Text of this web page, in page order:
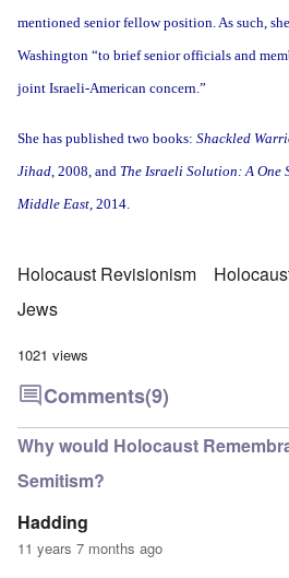
mentioned senior fellow position. As such,
Washington “to brief senior officials and
joint Israeli-American concern.”
She has published two books: Shackled
Jihad, 2008, and The Israeli Solution: A One
Middle East, 2014.
Holocaust Revisionism
Jews
1021 views
Comments(9)
Why would Holocaust
Semitism?
Hadding
11 years 7 months ago